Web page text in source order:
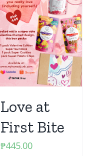
Love at
First Bite
₱445.00